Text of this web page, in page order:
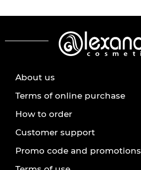
About us
Terms of online purchase
How to order
Customer support
Promo code and promotions